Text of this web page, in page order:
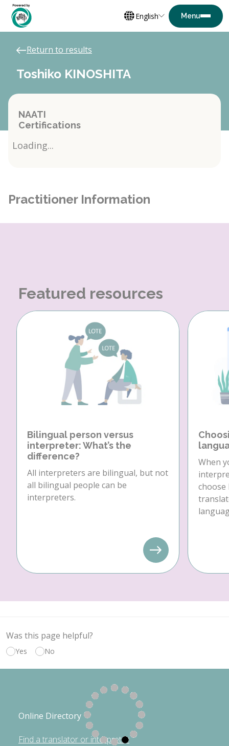
English
Return to results
Toshiko KINOSHITA
NAATI
Certifications
Loading...
Practitioner Information
Featured resources
Bilingual person versus
interpreter: What’s the
difference?
All interpreters are bilingual, but not
all bilingual people can be
interpreters.
When
choose
Was this page helpful?
Yes No
Online Directory
Find a translator or interpreter